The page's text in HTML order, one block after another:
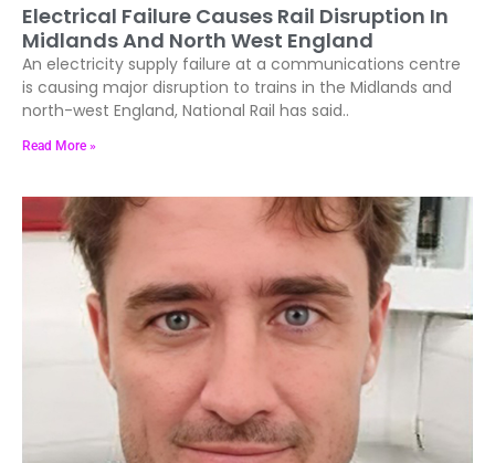
Electrical Failure Causes Rail Disruption In
Midlands And North West England
An electricity supply failure at a communications centre
is causing major disruption to trains in the Midlands and
north-west England, National Rail has said..
Read More »